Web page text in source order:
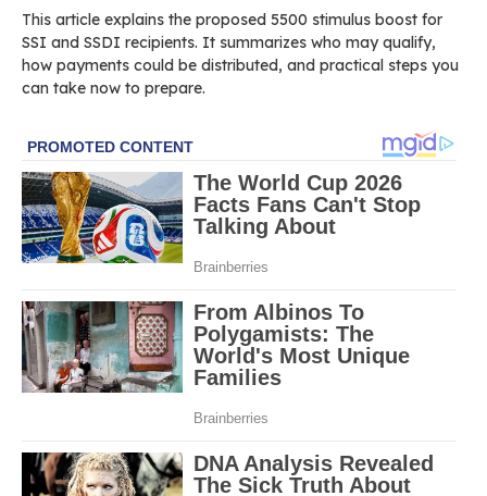
This article explains the proposed 5500 stimulus boost for
SSI and SSDI recipients. It summarizes who may qualify,
how payments could be distributed, and practical steps you
can take now to prepare.